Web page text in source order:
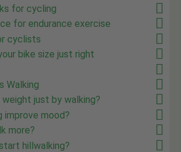
for cycling
for endurance exercise
cyclists
bike size just right
Walking
weight just by walking?
improve mood?
more?
hillwalking?